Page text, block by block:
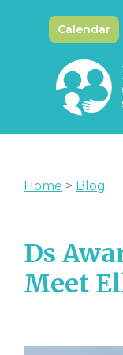
Calendar
Home > Blog
Ds
Meet